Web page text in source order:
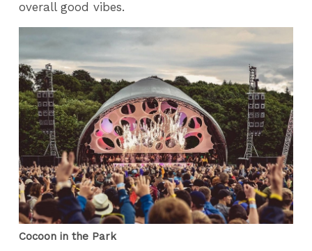
overall good vibes.
Cocoon in the Park